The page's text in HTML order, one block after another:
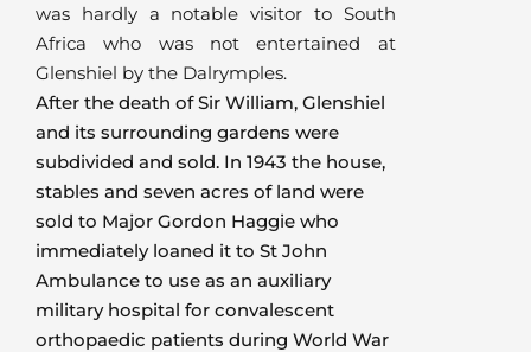
was hardly a notable visitor to South
Africa who was not entertained at
Glenshiel by the Dalrymples.
After the death of Sir William, Glenshiel
and its surrounding gardens were
subdivided and sold. In 1943 the house,
stables and seven acres of land were
sold to Major Gordon Haggie who
immediately loaned it to St John
Ambulance to use as an auxiliary
military hospital for convalescent
orthopaedic patients during World War